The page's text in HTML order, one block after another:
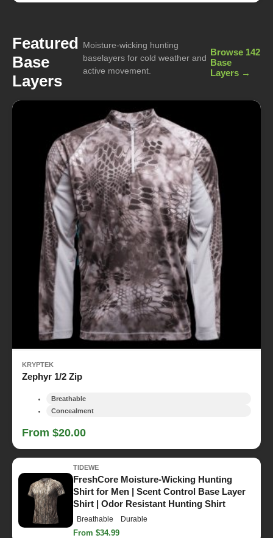
Featured
Base
Layers
Moisture-wicking hunting
baselayers for cold weather and
active movement.
Browse 142
Base
Layers →
KRYPTEK
Zephyr 1/2 Zip
Breathable
Concealment
From $20.00
TIDEWE
FreshCore Moisture-Wicking Hunting
Shirt for Men | Scent Control Base Layer
Shirt | Odor Resistant Hunting Shirt
Breathable Durable
From $34.99